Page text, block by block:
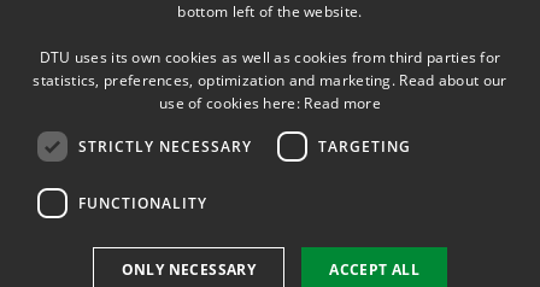
LINKEDIN
X
YOUTUBE
bottom left of the website.
DTU uses its own cookies as well as cookies from third parties for
statistics, preferences, optimization and marketing. Read about our
use of cookies here: Read more
STRICTLY NECESSARY TARGETING
FUNCTIONALITY
ACCEPT ALL
ONLY NECESSARY